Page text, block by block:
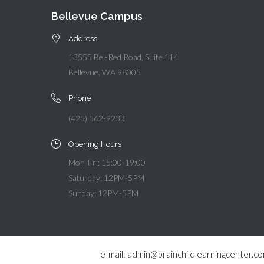
Bellevue Campus
Address
13555 Bel-Red Road, Suite 114
Bellevue, WA 98005
Phone
(425) 562-9233
Opening Hours
Mon-Fri: 15:00-19:00
Saturday: 12PM-5PM
Sunday: 12PM-5PM
e-mail: